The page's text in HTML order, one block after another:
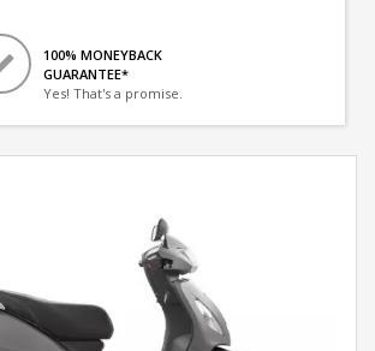
100% MONEYBACK
GUARANTEE*
Yes! That's a promise.